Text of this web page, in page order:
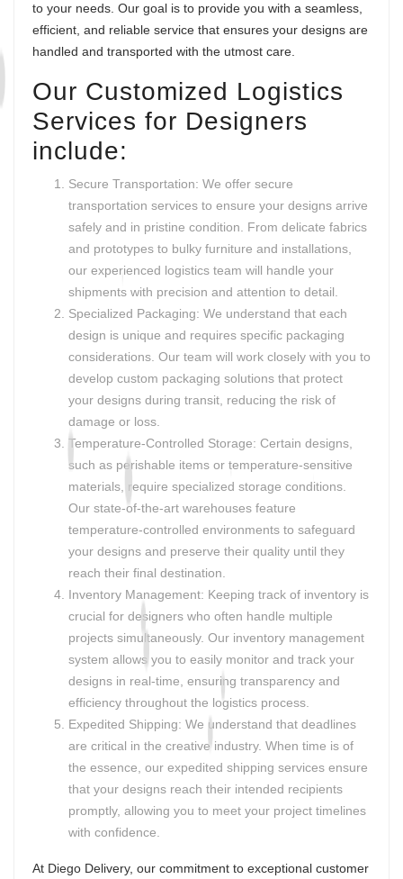
to your needs. Our goal is to provide you with a seamless,
efficient, and reliable service that ensures your designs are
handled and transported with the utmost care.
Our Customized Logistics
Services for Designers
include:
Secure Transportation: We offer secure
transportation services to ensure your designs arrive
safely and in pristine condition. From delicate fabrics
and prototypes to bulky furniture and installations,
our experienced logistics team will handle your
shipments with precision and attention to detail.
Specialized Packaging: We understand that each
design is unique and requires specific packaging
considerations. Our team will work closely with you to
develop custom packaging solutions that protect
your designs during transit, reducing the risk of
damage or loss.
Temperature-Controlled Storage: Certain designs,
such as perishable items or temperature-sensitive
materials, require specialized storage conditions.
Our state-of-the-art warehouses feature
temperature-controlled environments to safeguard
your designs and preserve their quality until they
reach their final destination.
Inventory Management: Keeping track of inventory is
crucial for designers who often handle multiple
projects simultaneously. Our inventory management
system allows you to easily monitor and track your
designs in real-time, ensuring transparency and
efficiency throughout the logistics process.
Expedited Shipping: We understand that deadlines
are critical in the creative industry. When time is of
the essence, our expedited shipping services ensure
that your designs reach their intended recipients
promptly, allowing you to meet your project timelines
with confidence.
At Diego Delivery, our commitment to exceptional customer